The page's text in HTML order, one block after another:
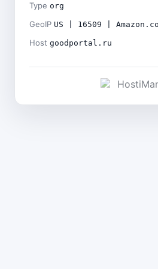
Type org
GeoIP US | 16509 |
Host goodportal.ru